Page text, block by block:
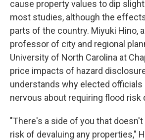
cause property values to dip
most studies, although the
parts of the country. Miyuki Hino,
professor of city and regional
University of North Carolina at
price impacts of hazard
understands why elected officials
nervous about requiring flood risk
"There's a side of you that
risk of devaluing any properties,"